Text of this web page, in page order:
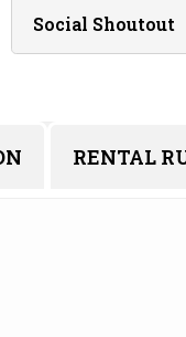
Social Shoutout
RENTAL